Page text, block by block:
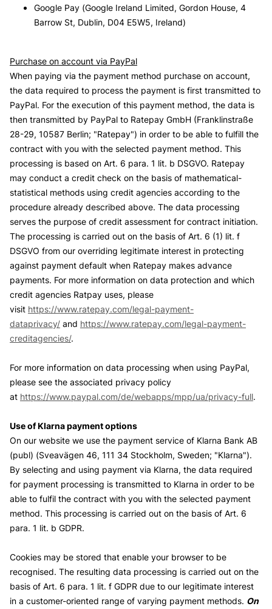
Google Pay (Google Ireland Limited, Gordon House, 4
Barrow St, Dublin, D04 E5W5, Ireland)
Purchase on account via PayPal
When paying via the payment method purchase on account,
the data required to process the payment is first transmitted to
PayPal. For the execution of this payment method, the data is
then transmitted by PayPal to Ratepay GmbH (Franklinstraße
28-29, 10587 Berlin; "Ratepay") in order to be able to fulfill the
contract with you with the selected payment method. This
processing is based on Art. 6 para. 1 lit. b DSGVO. Ratepay
may conduct a credit check on the basis of mathematical-
statistical methods using credit agencies according to the
procedure already described above. The data processing
serves the purpose of credit assessment for contract initiation.
The processing is carried out on the basis of Art. 6 (1) lit. f
DSGVO from our overriding legitimate interest in protecting
against payment default when Ratepay makes advance
payments. For more information on data protection and which
credit agencies Ratpay uses, please
visit https://www.ratepay.com/legal-payment-
dataprivacy/ and https://www.ratepay.com/legal-payment-
creditagencies/.
For more information on data processing when using PayPal,
please see the associated privacy policy
at https://www.paypal.com/de/webapps/mpp/ua/privacy-full.
Use of Klarna payment options
On our website we use the payment service of Klarna Bank AB
(publ) (Sveavägen 46, 111 34 Stockholm, Sweden; "Klarna").
By selecting and using payment via Klarna, the data required
for payment processing is transmitted to Klarna in order to be
able to fulfil the contract with you with the selected payment
method. This processing is carried out on the basis of Art. 6
para. 1 lit. b GDPR.
Cookies may be stored that enable your browser to be
recognised. The resulting data processing is carried out on the
basis of Art. 6 para. 1 lit. f GDPR due to our legitimate interest
in a customer-oriented range of varying payment methods. On